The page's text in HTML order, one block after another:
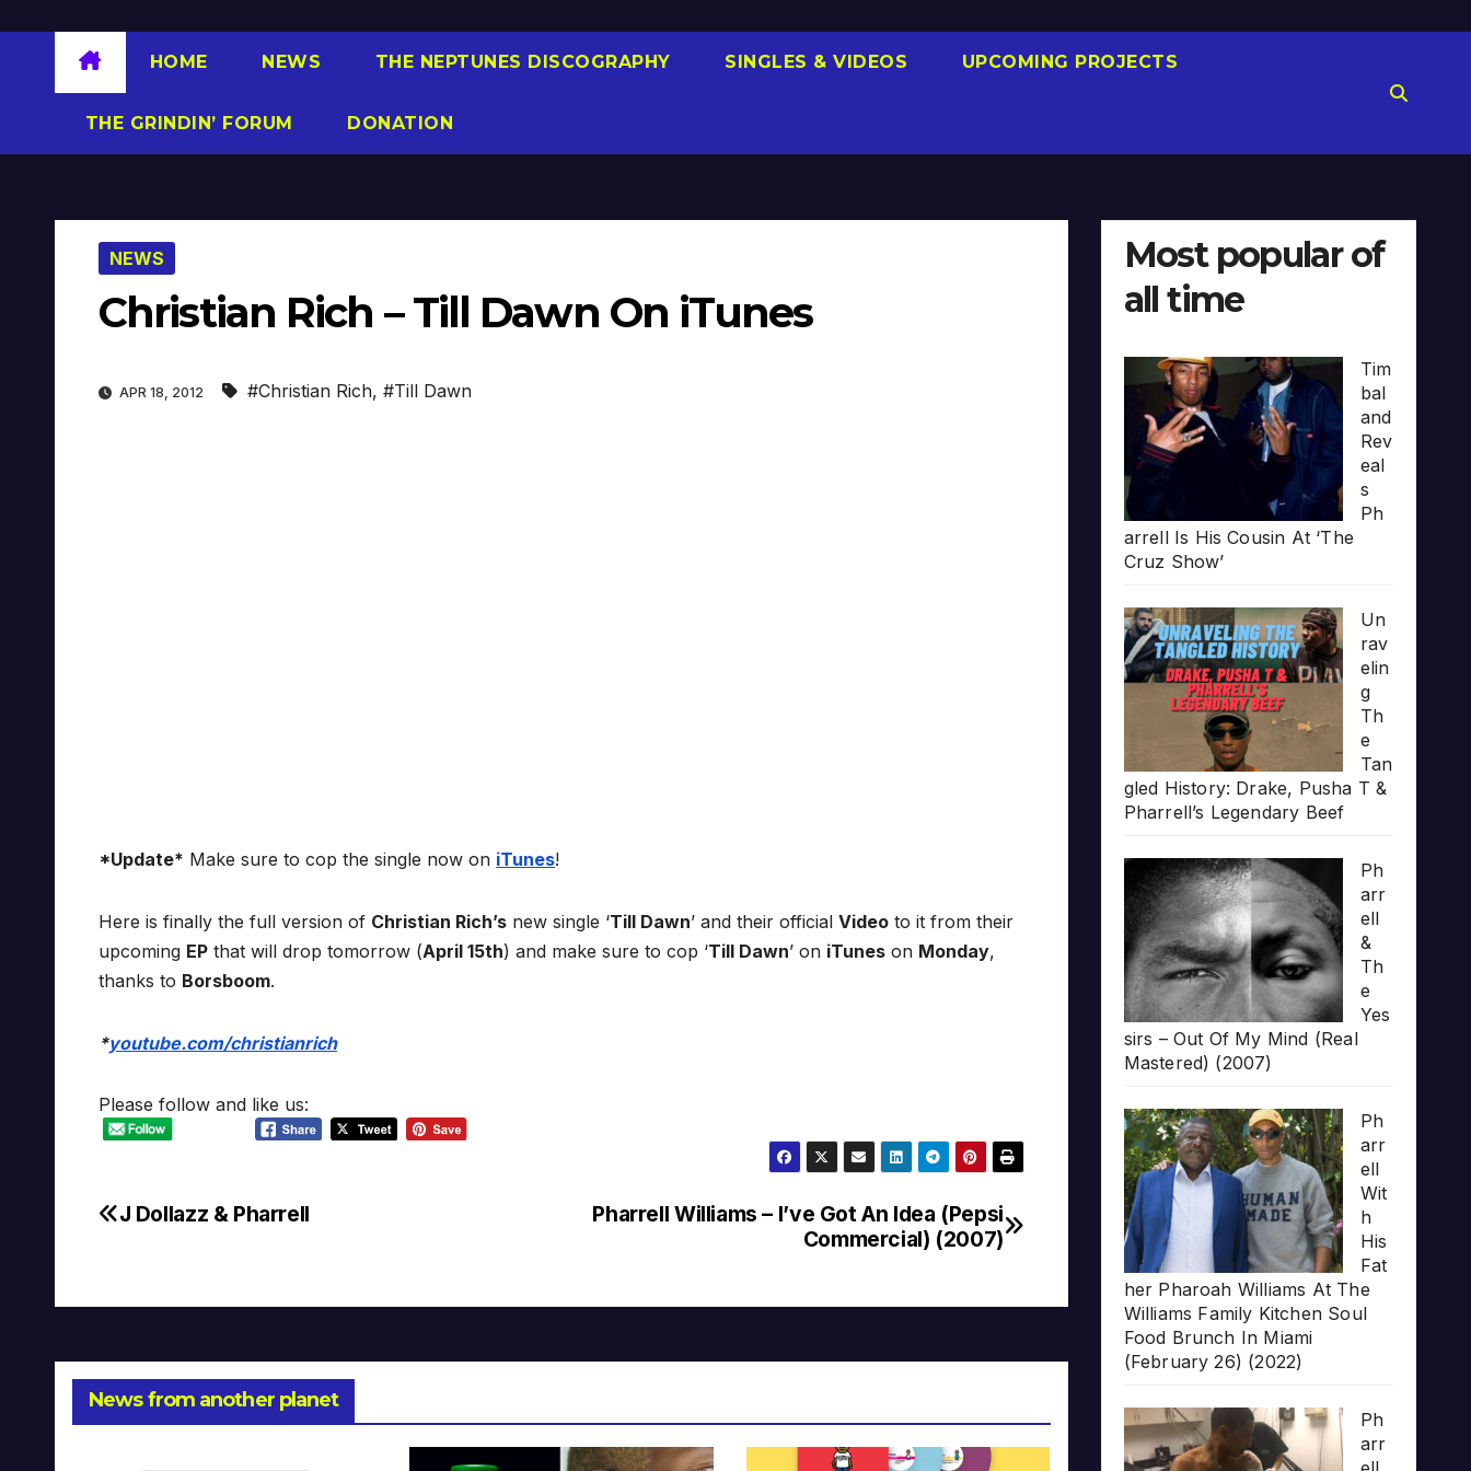
HOME NEWS THE NEPTUNES DISCOGRAPHY SINGLES & VIDEOS UPCOMING PROJECTS
THE GRINDIN’ FORUM DONATION
NEWS
Christian Rich – Till Dawn On iTunes
APR 18, 2012 #Christian Rich, #Till Dawn
*Update* Make sure to cop the single now on iTunes!
Here is finally the full version of Christian Rich’s new single ‘Till Dawn’ and their official Video to it from their
upcoming EP that will drop tomorrow (April 15th) and make sure to cop ‘Till Dawn’ on iTunes on Monday,
thanks to Borsboom.
*youtube.com/christianrich
Please follow and like us:
Post
Pharrell Williams – I’ve Got An Idea (Pepsi
Commercial) (2007)
J Dollazz & Pharrell
News from another planet
Most popular of
all time
Tim
bal
and
Rev
eal
s
Ph
arrell Is His Cousin At ‘The
Cruz Show’
Un
rav
elin
g
Th
e
Tan
gled History: Drake, Pusha T &
Pharrell’s Legendary Beef
Ph
arr
ell
&
Th
e
Yes
sirs – Out Of My Mind (Real
Mastered) (2007)
Ph
arr
ell
Wit
h
His
Fat
her Pharoah Williams At The
Williams Family Kitchen Soul
Food Brunch In Miami
(February 26) (2022)
Ph
arr